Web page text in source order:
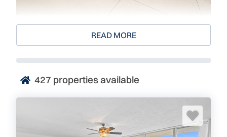
Sandcastle
4445 South Atlantic Avenue
Ponce Inlet, FL 32127
Sandcastle is an exclusive, luxury, Oceanside
condominium located in Ponce Inlet, between New
Smyrna and Daytona Beach. Every unit boasts a
outstanding views and superior amenities. When you
, visit Sandcastle. Visit Where Floridians
READ MORE
427 properties available